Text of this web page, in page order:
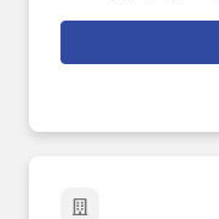
experience with
subordinates and
performance reviews,